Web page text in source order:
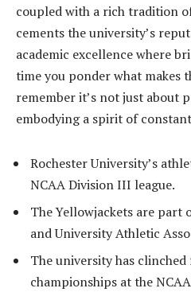
coupled with a rich tradition
cements the university’s
academic excellence where
time you ponder what makes
remember it’s not just about
embodying a spirit of
Rochester University’s
NCAA Division III league.
The Yellowjackets are part
and University Athletic
The university has
championships at the